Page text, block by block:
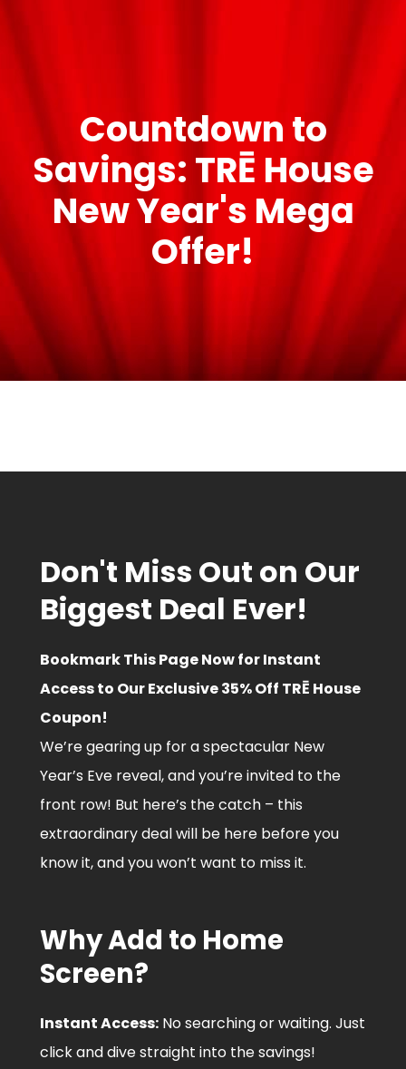
Countdown to
Savings: TRĒ House
New Year's Mega
Offer!
Don't Miss Out on Our
Biggest Deal Ever!
Bookmark This Page Now for Instant
Access to Our Exclusive 35% Off TRĒ House
Coupon!
We’re gearing up for a spectacular New
Year’s Eve reveal, and you’re invited to the
front row! But here’s the catch – this
extraordinary deal will be here before you
know it, and you won’t want to miss it.
Why Add to Home
Screen?
Instant Access: No searching or waiting. Just
click and dive straight into the savings!